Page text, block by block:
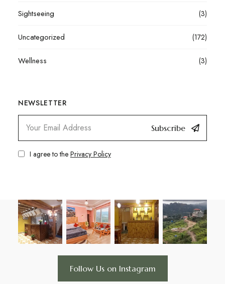
Sightseeing (3)
Uncategorized (172)
Wellness (3)
NEWSLETTER
Subscribe
I agree to the Privacy Policy
Follow Us on Instagram